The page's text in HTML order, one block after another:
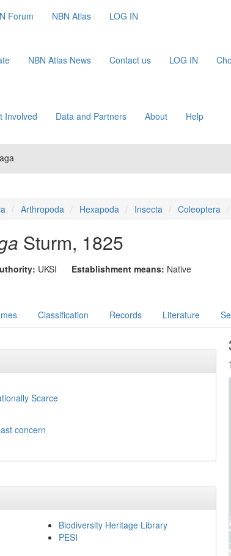
Forum NBN Atlas LOG IN
NBN Atlas News Contact us LOG IN
Involved Data and Partners About Help
Arthropoda Hexapoda Insecta Coleoptera
Sturm, 1825
UKSI Establishment means: Native
Classification Records Literature
Scarce
concern
Biodiversity Heritage Library
PESI